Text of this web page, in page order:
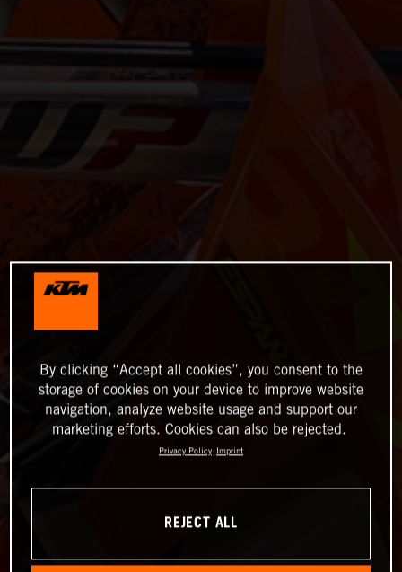
By clicking “Accept all cookies”, you consent to the
storage of cookies on your device to improve website
navigation, analyze website usage and support our
marketing efforts. Cookies can also be rejected.
Privacy Policy Imprint
REJECT ALL